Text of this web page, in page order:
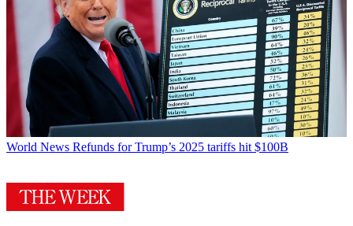
World News Refunds for Trump’s 2025 tariffs hit $100B